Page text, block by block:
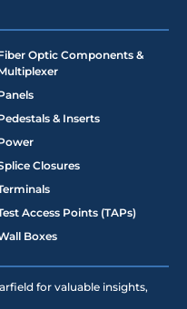
Optic Components &
& Inserts
Closures
Access Points (TAPs)
Boxes
for valuable insights,